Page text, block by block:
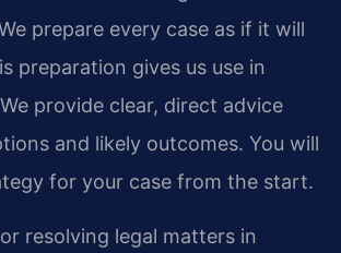
prepare every case as if it will
preparation gives us use in
provide clear, direct advice
and likely outcomes. You will
for your case from the start.
resolving legal matters in